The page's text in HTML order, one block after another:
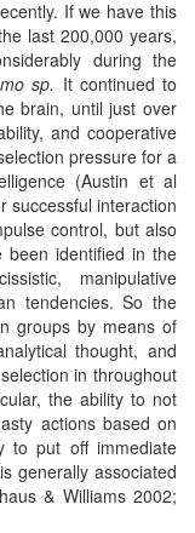
If we have this
last 200,000 years,
during the
sp. It continued to
brain, until just over
and cooperative
pressure for a
(Austin et al
successful interaction
control, but also
been identified in the
manipulative
tendencies. So the
groups by means of
thought, and
in throughout
the ability to not
actions based on
to put off immediate
generally associated
& Williams 2002;